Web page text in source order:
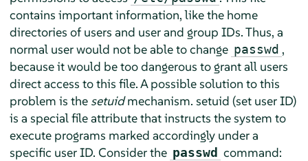
contains important information, like the home
directories of users and user and group IDs. Thus, a
normal user would not be able to change passwd ,
because it would be too dangerous to grant all users
direct access to this file. A possible solution to this
problem is the setuidmechanism. setuid (set user ID)
is a special file attribute that instructs the system to
execute programs marked accordingly under a
specific user ID. Consider the passwd command: